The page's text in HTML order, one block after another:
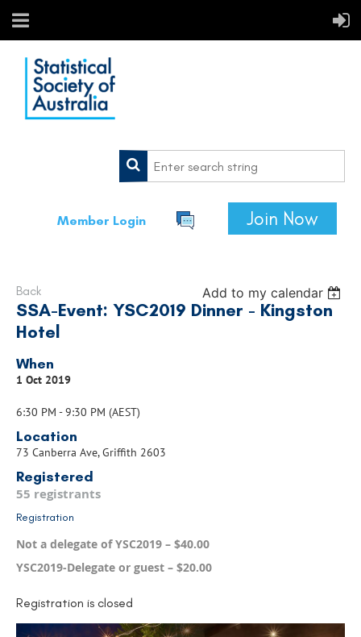
Member Login Join Now
Back Add to my calendar
SSA-Event: YSC2019 Dinner - Kingston
Hotel
When
1 Oct 2019
6:30 PM - 9:30 PM (AEST)
Location
73 Canberra Ave, Griffith 2603
Registered
55 registrants
Registration
Not a delegate of YSC2019 – $40.00
YSC2019-Delegate or guest – $20.00
Registration is closed